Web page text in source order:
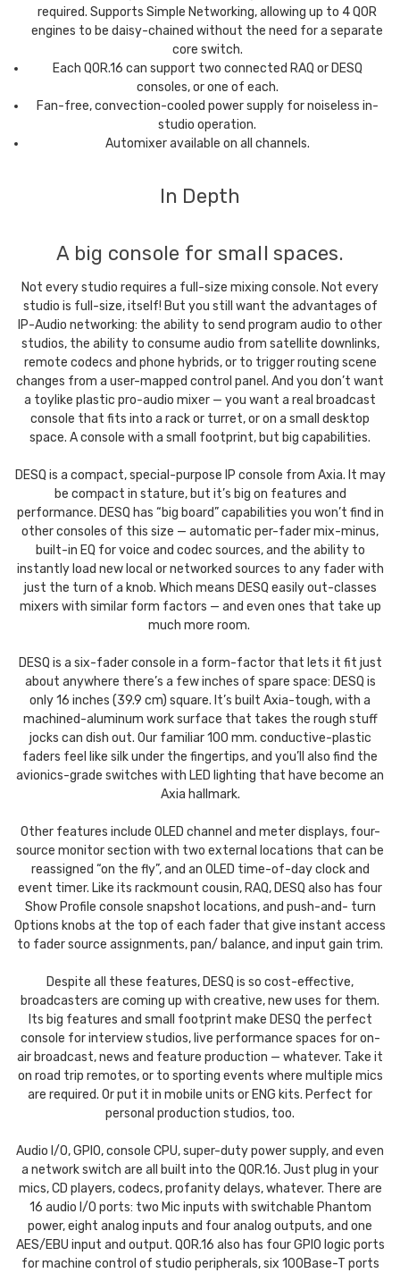
required. Supports Simple Networking, allowing up to 4 QOR
engines to be daisy-chained without the need for a separate
core switch.
Each QOR.16 can support two connected RAQ or DESQ
consoles, or one of each.
Fan-free, convection-cooled power supply for noiseless in-
studio operation.
Automixer available on all channels.
In Depth
A big console for small spaces.
Not every studio requires a full-size mixing console. Not every
studio is full-size, itself! But you still want the advantages of
IP-Audio networking: the ability to send program audio to other
studios, the ability to consume audio from satellite downlinks,
remote codecs and phone hybrids, or to trigger routing scene
changes from a user-mapped control panel. And you don’t want
a toylike plastic pro-audio mixer — you want a real broadcast
console that fits into a rack or turret, or on a small desktop
space. A console with a small footprint, but big capabilities.
DESQ is a compact, special-purpose IP console from Axia. It may
be compact in stature, but it’s big on features and
performance. DESQ has “big board” capabilities you won’t find in
other consoles of this size — automatic per-fader mix-minus,
built-in EQ for voice and codec sources, and the ability to
instantly load new local or networked sources to any fader with
just the turn of a knob. Which means DESQ easily out-classes
mixers with similar form factors — and even ones that take up
much more room.
DESQ is a six-fader console in a form-factor that lets it fit just
about anywhere there’s a few inches of spare space: DESQ is
only 16 inches (39.9 cm) square. It’s built Axia-tough, with a
machined-aluminum work surface that takes the rough stuff
jocks can dish out. Our familiar 100 mm. conductive-plastic
faders feel like silk under the fingertips, and you’ll also find the
avionics-grade switches with LED lighting that have become an
Axia hallmark.
Other features include OLED channel and meter displays, four-
source monitor section with two external locations that can be
reassigned “on the fly”, and an OLED time-of-day clock and
event timer. Like its rackmount cousin, RAQ, DESQ also has four
Show Profile console snapshot locations, and push-and- turn
Options knobs at the top of each fader that give instant access
to fader source assignments, pan/ balance, and input gain trim.
Despite all these features, DESQ is so cost-effective,
broadcasters are coming up with creative, new uses for them.
Its big features and small footprint make DESQ the perfect
console for interview studios, live performance spaces for on-
air broadcast, news and feature production — whatever. Take it
on road trip remotes, or to sporting events where multiple mics
are required. Or put it in mobile units or ENG kits. Perfect for
personal production studios, too.
Audio I/O, GPIO, console CPU, super-duty power supply, and even
a network switch are all built into the QOR.16. Just plug in your
mics, CD players, codecs, profanity delays, whatever. There are
16 audio I/O ports: two Mic inputs with switchable Phantom
power, eight analog inputs and four analog outputs, and one
AES/EBU input and output. QOR.16 also has four GPIO logic ports
for machine control of studio peripherals, six 100Base-T ports